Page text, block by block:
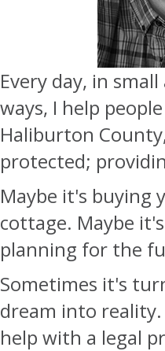
Every day, in
ways, I help
Haliburton
protected;
Maybe it's buying
cottage. Maybe
planning for the
Sometimes it's
dream into
help with a legal